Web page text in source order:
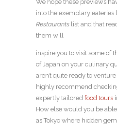
We hope these previews
into the exemplary eateries
Restaurants list and that
them will
inspire you to visit some of
of Japan on your culinary
aren’t quite ready to
highly recommend
expertly tailored food tours
How else would you be
as Tokyo where hidden